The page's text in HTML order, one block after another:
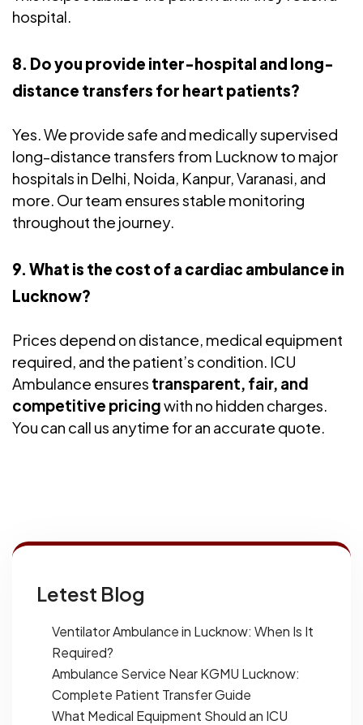
hospital.
8. Do you provide inter-hospital and long-
distance transfers for heart patients?
Yes. We provide safe and medically supervised
long-distance transfers from Lucknow to major
hospitals in Delhi, Noida, Kanpur, Varanasi, and
more. Our team ensures stable monitoring
throughout the journey.
9. What is the cost of a cardiac ambulance in
Lucknow?
Prices depend on distance, medical equipment
required, and the patient’s condition. ICU
Ambulance ensures transparent, fair, and
competitive pricingwith no hidden charges.
You can call us anytime for an accurate quote.
Letest Blog
Ventilator Ambulance in Lucknow: When Is It
Required?
Ambulance Service Near KGMU Lucknow:
Complete Patient Transfer Guide
What Medical Equipment Should an ICU